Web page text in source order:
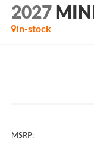
2027
In-stock
MSRP: